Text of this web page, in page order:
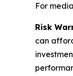
For
Risk
can